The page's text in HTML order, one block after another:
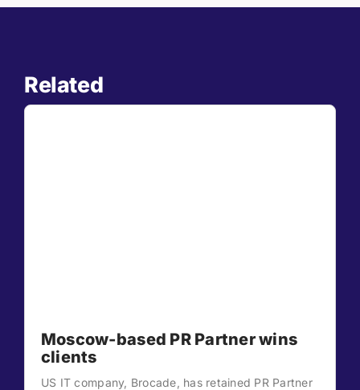
Related
Moscow-based PR Partner wins
clients
US IT company, Brocade, has retained PR Partner